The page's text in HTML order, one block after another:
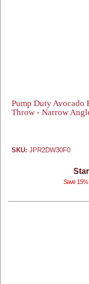
Pump Duty Avocado
Throw - Narrow
SKU: JPR2DW30F0
Save